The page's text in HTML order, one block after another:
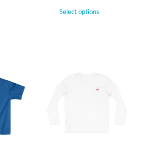
Select options